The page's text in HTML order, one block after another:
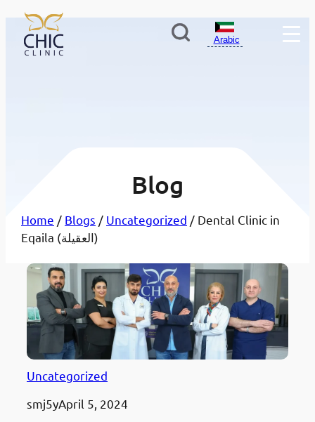
Arabic
Blog
Home / Blogs / Uncategorized / Dental Clinic in
Eqaila (العقيلة)
Uncategorized
smj5yApril 5, 2024